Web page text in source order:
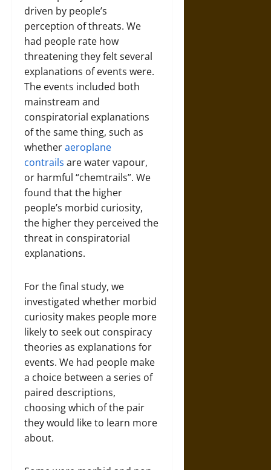
driven by people’s
perception of threats. We
had people rate how
threatening they felt several
explanations of events were.
The events included both
mainstream and
conspiratorial explanations
of the same thing, such as
whetheraeroplane
contrails are water vapour,
or harmful “chemtrails”. We
found that the higher
people’s morbid curiosity,
the higher they perceived the
threat in conspiratorial
explanations.
For the final study, we
investigated whether morbid
curiosity makes people more
likely to seek out conspiracy
theories as explanations for
events. We had people make
a choice between a series of
paired descriptions,
choosing which of the pair
they would like to learn more
about.